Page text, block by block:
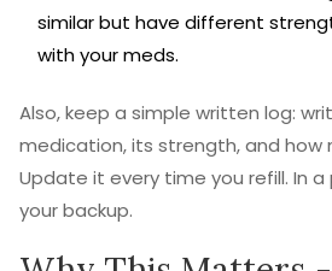
similar but have different
with your meds.
Also, keep a simple written log:
medication, its strength, and how
Update it every time you refill. In
your backup.